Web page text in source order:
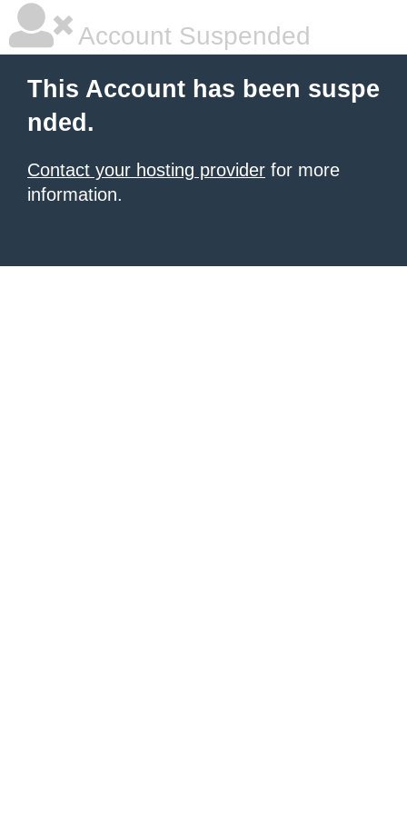
Account Suspended
This Account has been suspe
nded.
Contact your hosting provider for more
information.